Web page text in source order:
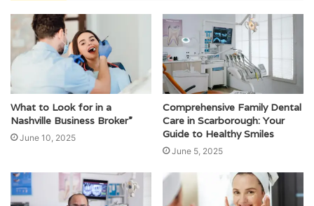
What to Look for in a
Nashville Business Broker”
June 10, 2025
Comprehensive Family Dental
Care in Scarborough: Your
Guide to Healthy Smiles
June 5, 2025